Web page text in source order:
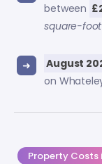
between
square-
August
on
Property Costs